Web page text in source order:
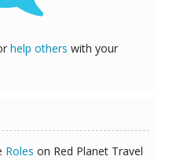
help others with your
Roles on Red Planet Travel